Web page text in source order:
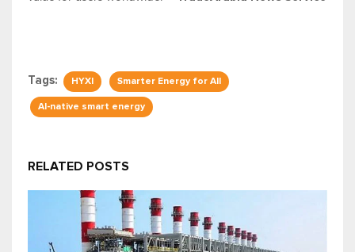
Tags: HYXI Smarter Energy for All
AI-native smart energy
RELATED POSTS